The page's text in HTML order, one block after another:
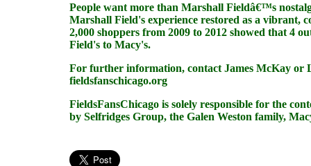
People want more than Marshall Fieldâ€™s
Marshall Field's experience restored as a vibrant,
2,000 shoppers from 2009 to 2012 showed that 4
Field's to Macy's.
For further information, contact James McKay or
fieldsfanschicago.org
FieldsFansChicago is solely responsible for the
by Selfridges Group, the Galen Weston family,